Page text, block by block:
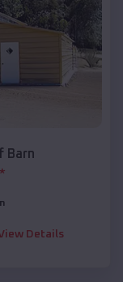
Barn
*
Details